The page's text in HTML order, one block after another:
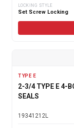
LOCKING STYLE
Set Screw Locking
TYPE E
2-3/4 TYPE E 4-
SEALS
19341212L